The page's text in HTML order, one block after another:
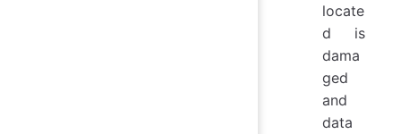
locate
d is
dama
ged
and
data